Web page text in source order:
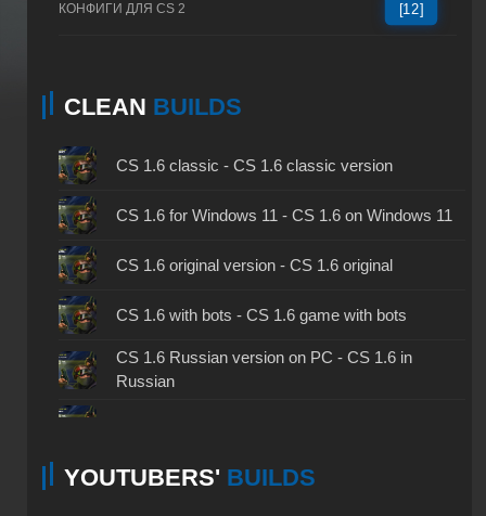
КОНФИГИ ДЛЯ CS 2 [12]
CLEAN BUILDS
CS 1.6 classic - CS 1.6 classic version
CS 1.6 for Windows 11 - CS 1.6 on Windows 11
CS 1.6 original version - CS 1.6 original
CS 1.6 with bots - CS 1.6 game with bots
CS 1.6 Russian version on PC - CS 1.6 in
Russian
CS 1.6 2024 - CS 1.6 version of 2024
YOUTUBERS' BUILDS